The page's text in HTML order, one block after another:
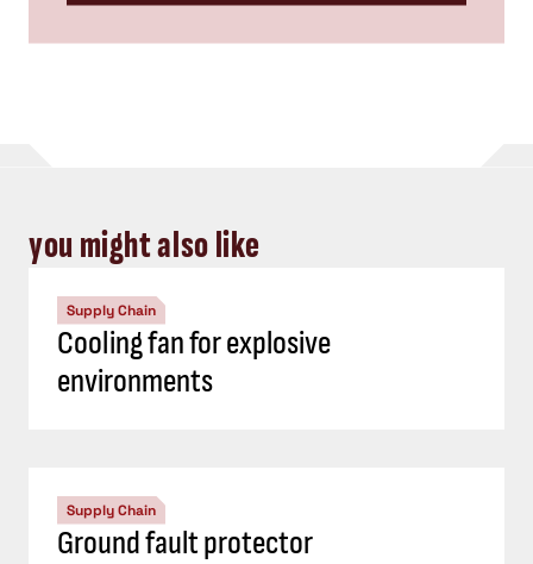
you might also like
Supply Chain
Cooling fan for explosive
environments
Supply Chain
Ground fault protector